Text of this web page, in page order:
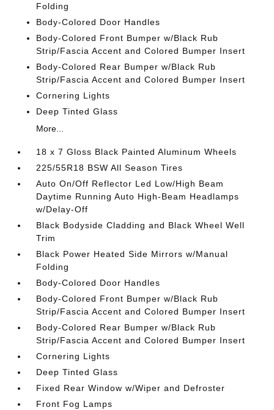
Folding
Body-Colored Door Handles
Body-Colored Front Bumper w/Black Rub
Strip/Fascia Accent and Colored Bumper Insert
Body-Colored Rear Bumper w/Black Rub
Strip/Fascia Accent and Colored Bumper Insert
Cornering Lights
Deep Tinted Glass
More...
18 x 7 Gloss Black Painted Aluminum Wheels
225/55R18 BSW All Season Tires
Auto On/Off Reflector Led Low/High Beam
Daytime Running Auto High-Beam Headlamps
w/Delay-Off
Black Bodyside Cladding and Black Wheel Well
Trim
Black Power Heated Side Mirrors w/Manual
Folding
Body-Colored Door Handles
Body-Colored Front Bumper w/Black Rub
Strip/Fascia Accent and Colored Bumper Insert
Body-Colored Rear Bumper w/Black Rub
Strip/Fascia Accent and Colored Bumper Insert
Cornering Lights
Deep Tinted Glass
Fixed Rear Window w/Wiper and Defroster
Front Fog Lamps